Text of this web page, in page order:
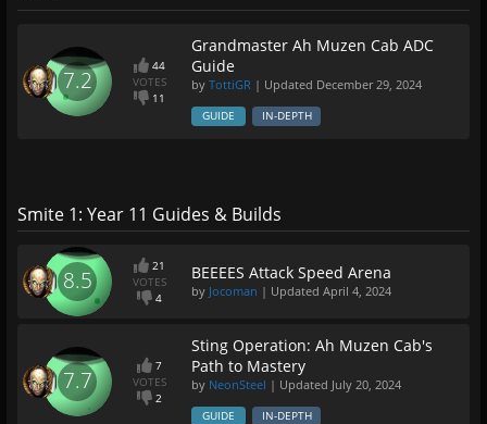
7.2
44
VOTES
11
Grandmaster Ah Muzen Cab ADC
Guide
by TottiGR | Updated December 29, 2024
GUIDE IN-DEPTH
Smite 1: Year 11 Guides & Builds
8.5
21
VOTES
4
BEEEES Attack Speed Arena
by Jocoman | Updated April 4, 2024
7.7
7
VOTES
2
Sting Operation: Ah Muzen Cab's
Path to Mastery
by NeonSteel | Updated July 20, 2024
GUIDE IN-DEPTH